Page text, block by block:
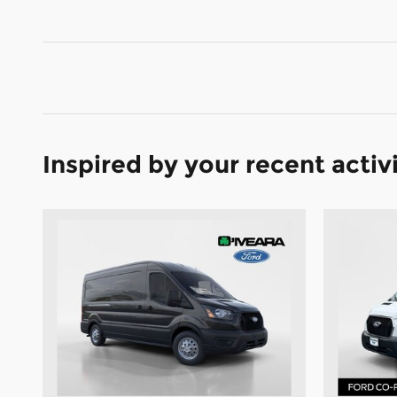
Inspired by your recent